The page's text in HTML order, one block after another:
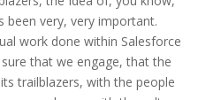
been very, very important.
work done within Salesforce
that we engage, that the
trailblazers, with the people